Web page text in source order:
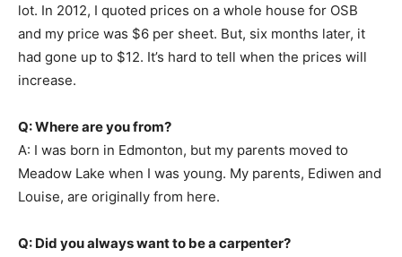
lot. In 2012, I quoted prices on a whole house for OSB
and my price was $6 per sheet. But, six months later, it
had gone up to $12. It’s hard to tell when the prices will
increase.
Q: Where are you from?
A: I was born in Edmonton, but my parents moved to
Meadow Lake when I was young. My parents, Ediwen and
Louise, are originally from here.
Q: Did you always want to be a carpenter?